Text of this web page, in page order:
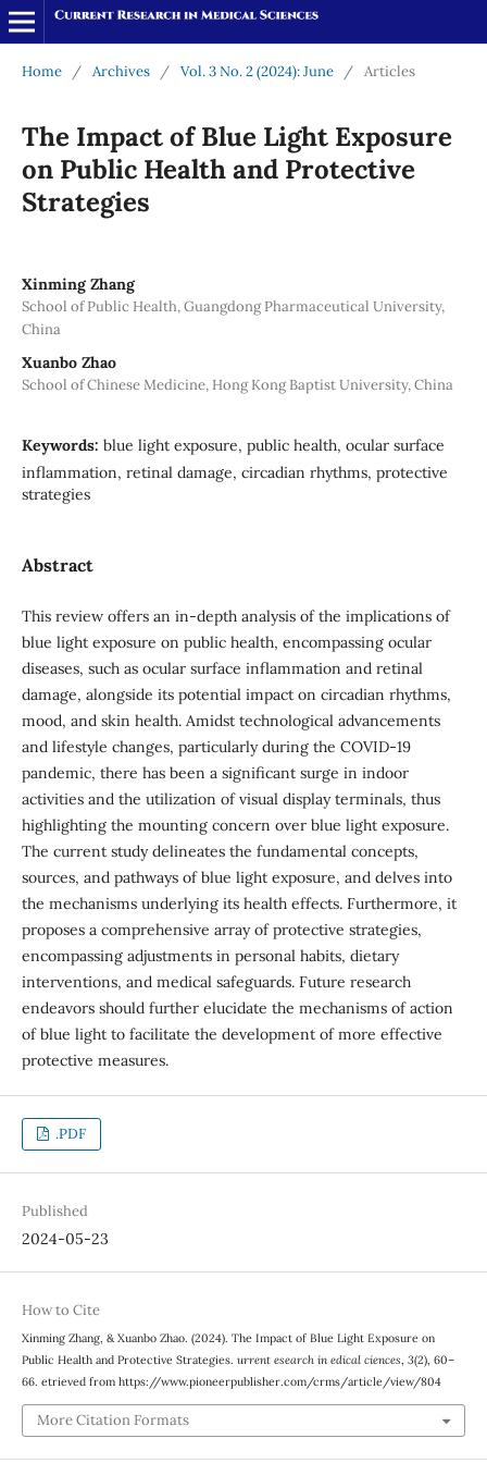
Home / Archives / Vol. 3 No. 2 (2024): June / Articles
The Impact of Blue Light Exposure
on Public Health and Protective
Strategies
Xinming Zhang
School of Public Health, Guangdong Pharmaceutical University,
China
Xuanbo Zhao
School of Chinese Medicine, Hong Kong Baptist University, China
Keywords: blue light exposure, public health, ocular surface
inflammation, retinal damage, circadian rhythms, protective
strategies
Abstract
This review offers an in-depth analysis of the implications of
blue light exposure on public health, encompassing ocular
diseases, such as ocular surface inflammation and retinal
damage, alongside its potential impact on circadian rhythms,
mood, and skin health. Amidst technological advancements
and lifestyle changes, particularly during the COVID-19
pandemic, there has been a significant surge in indoor
activities and the utilization of visual display terminals, thus
highlighting the mounting concern over blue light exposure.
The current study delineates the fundamental concepts,
sources, and pathways of blue light exposure, and delves into
the mechanisms underlying its health effects. Furthermore, it
proposes a comprehensive array of protective strategies,
encompassing adjustments in personal habits, dietary
interventions, and medical safeguards. Future research
endeavors should further elucidate the mechanisms of action
of blue light to facilitate the development of more effective
protective measures.
.PDF
Published
2024-05-23
How to Cite
Xinming Zhang, & Xuanbo Zhao. (2024). The Impact of Blue Light Exposure on
Public Health and Protective Strategies. urrent esearch in edical ciences, 3(2), 60–
66. etrieved from https://www.pioneerpublisher.com/crms/article/view/804
More Citation Formats